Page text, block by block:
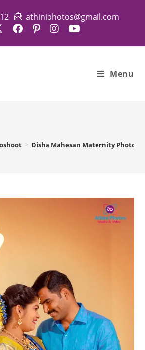
athiniphotos@gmail.com
Menu
> Disha Mahesan Maternity